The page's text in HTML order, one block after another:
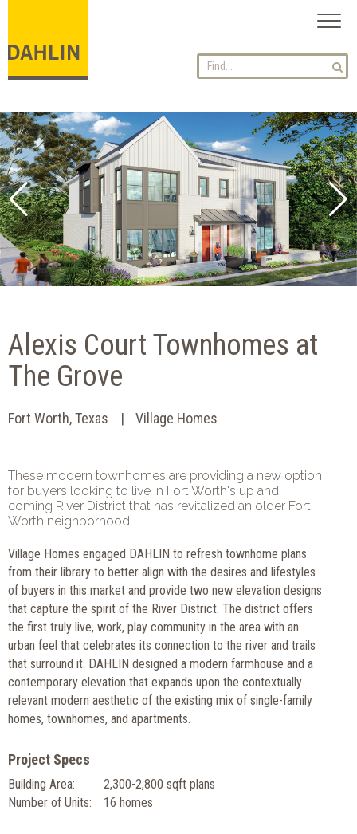
Alexis Court Townhomes at
The Grove
Fort Worth, Texas Village Homes
These modern townhomes are providing a new option
for buyers looking to live in Fort Worth's up and
coming River District that has revitalized an older Fort
Worth neighborhood.
Village Homes engaged DAHLIN to refresh townhome plans
from their library to better align with the desires and lifestyles
of buyers in this market and provide two new elevation designs
that capture the spirit of the River District. The district offers
the first truly live, work, play community in the area with an
urban feel that celebrates its connection to the river and trails
that surround it. DAHLIN designed a modern farmhouse and a
contemporary elevation that expands upon the contextually
relevant modern aesthetic of the existing mix of single-family
homes, townhomes, and apartments.
Project Specs
Building Area:
2,300-2,800 sqft plans
Number of Units:
16 homes